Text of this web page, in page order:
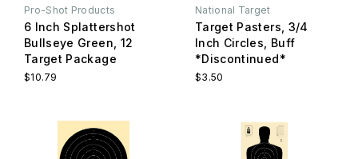
Pro-Shot Products
6 Inch Splattershot
Bullseye Green, 12
Target Package
$10.79
National Target
Target Pasters, 3/4
Inch Circles, Buff
*Discontinued*
$3.50